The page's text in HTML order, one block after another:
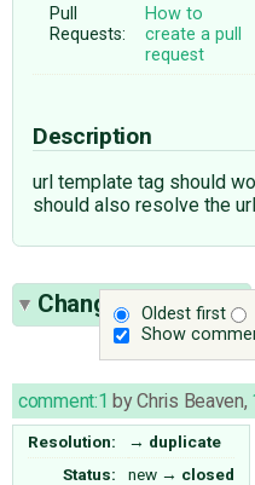
Pull
Requests:
How to
create a pull
request
Description
url template tag should
should also resolve the
Oldest first
Show
Change History(4)
comment:1 byChris Beaven,
Resolution: → duplicate
Status:
new → closed